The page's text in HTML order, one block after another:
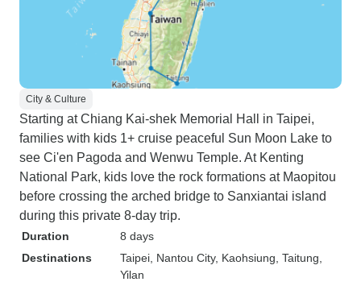
City & Culture
Starting at Chiang Kai-shek Memorial Hall in Taipei,
families with kids 1+ cruise peaceful Sun Moon Lake to
see Ci'en Pagoda and Wenwu Temple. At Kenting
National Park, kids love the rock formations at Maopitou
before crossing the arched bridge to Sanxiantai island
during this private 8-day trip.
Duration
8 days
Destinations
Taipei , Nantou City, Kaohsiung , Taitung
Yilan